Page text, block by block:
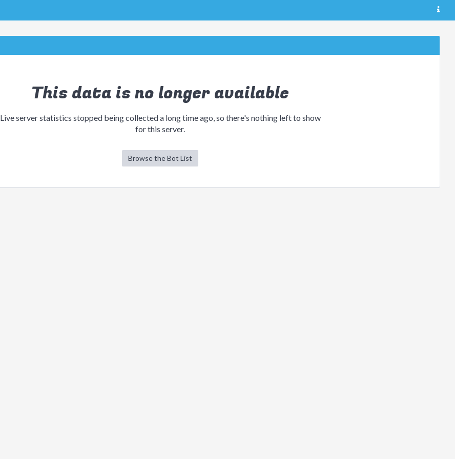
This data is no longer available
Live server statistics stopped being collected a long time ago, so there's nothing left to show
for this server.
Browse the Bot List